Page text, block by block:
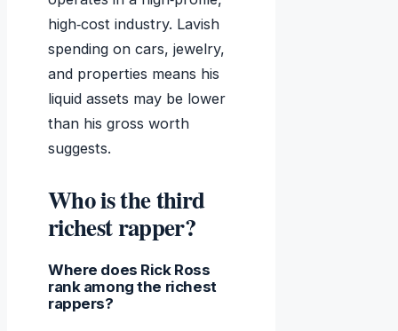
high‑cost industry. Lavish
spending on cars, jewelry,
and properties means his
liquid assets may be lower
than his gross worth
suggests.
Who is the third
richest rapper?
Where does Rick Ross
rank among the richest
rappers?